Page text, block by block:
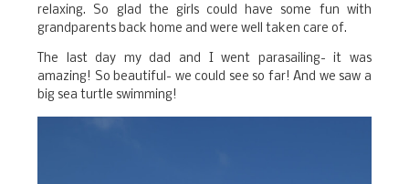
relaxing. So glad the girls could have some fun with
grandparents back home and were well taken care of.
The last day my dad and I went parasailing- it was
amazing! So beautiful- we could see so far! And we saw a
big sea turtle swimming!